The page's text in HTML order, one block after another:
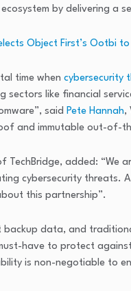
by delivering a
Object First’s Ootbi
time when cybersecurity
sectors like financial
said Pete Hannah,
and immutable out-of-
TechBridge, added: “We
cybersecurity threats.
this partnership”.
data, and
have to protect
is non-negotiable to